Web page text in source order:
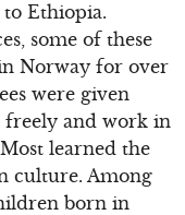
Ethiopia.
some of these
Norway for over
were given
freely and work in
learned the
culture. Among
born in